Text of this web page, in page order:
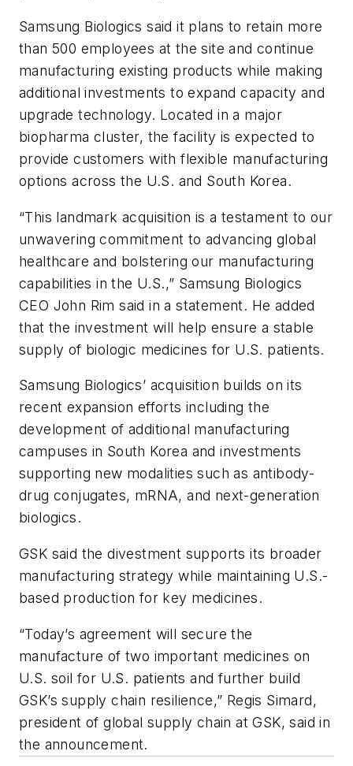
Samsung Biologics said it plans to retain more
than 500 employees at the site and continue
manufacturing existing products while making
additional investments to expand capacity and
upgrade technology. Located in a major
biopharma cluster, the facility is expected to
provide customers with flexible manufacturing
options across the U.S. and South Korea.
“This landmark acquisition is a testament to our
unwavering commitment to advancing global
healthcare and bolstering our manufacturing
capabilities in the U.S.,” Samsung Biologics
CEO John Rim said in a statement. He added
that the investment will help ensure a stable
supply of biologic medicines for U.S. patients.
Samsung Biologics’ acquisition builds on its
recent expansion efforts including the
development of additional manufacturing
campuses in South Korea and investments
supporting new modalities such as antibody-
drug conjugates, mRNA, and next-generation
biologics.
GSK said the divestment supports its broader
manufacturing strategy while maintaining U.S.-
based production for key medicines.
“Today’s agreement will secure the
manufacture of two important medicines on
U.S. soil for U.S. patients and further build
GSK’s supply chain resilience,” Regis Simard,
president of global supply chain at GSK, said in
the announcement.